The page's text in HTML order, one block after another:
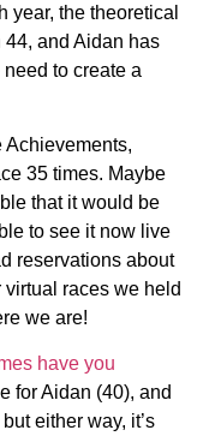
year, the theoretical
and Aidan has
to create a
Achievements,
35 times. Maybe
that it would be
to see it now live
reservations about
races we held
we are!
have you
for Aidan (40), and
either way, it’s